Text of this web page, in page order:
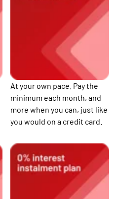
At your own pace. Pay the
minimum each month, and
more when you can, just like
you would on a credit card.